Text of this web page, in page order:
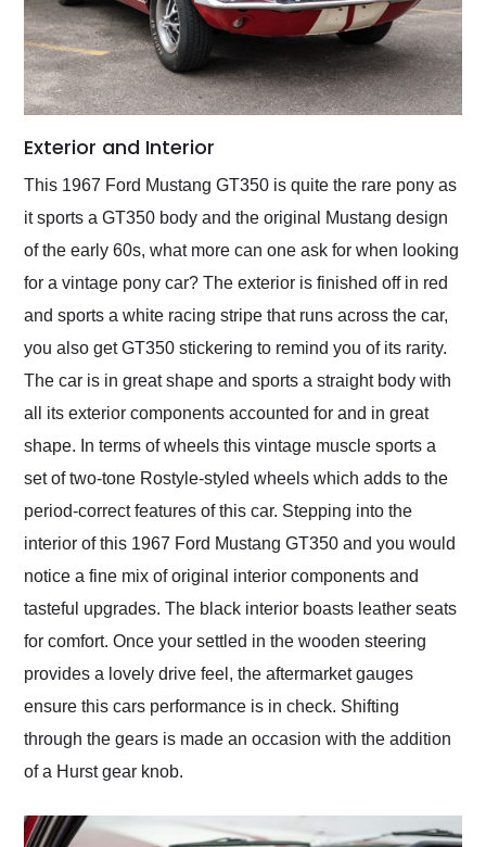
Exterior and Interior
This 1967 Ford Mustang GT350 is quite the rare pony as
it sports a GT350 body and the original Mustang design
of the early 60s, what more can one ask for when looking
for a vintage pony car? The exterior is finished off in red
and sports a white racing stripe that runs across the car,
you also get GT350 stickering to remind you of its rarity.
The car is in great shape and sports a straight body with
all its exterior components accounted for and in great
shape. In terms of wheels this vintage muscle sports a
set of two-tone Rostyle-styled wheels which adds to the
period-correct features of this car. Stepping into the
interior of this 1967 Ford Mustang GT350 and you would
notice a fine mix of original interior components and
tasteful upgrades. The black interior boasts leather seats
for comfort. Once your settled in the wooden steering
provides a lovely drive feel, the aftermarket gauges
ensure this cars performance is in check. Shifting
through the gears is made an occasion with the addition
of a Hurst gear knob.